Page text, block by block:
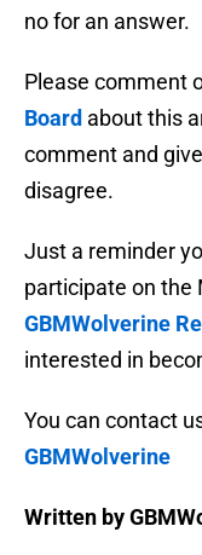
no for an answer.
Please comment
Board about this
comment and
disagree.
Just a reminder
participate on the
GBMWolverine
interested in
You can contact
GBMWolverine
Written by